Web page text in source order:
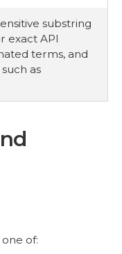
substring
exact API
terms, and
as
of: